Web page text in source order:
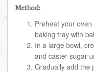
Method:
Preheat your
baking tray with
In a large bowl,
and caster sugar
Gradually add the